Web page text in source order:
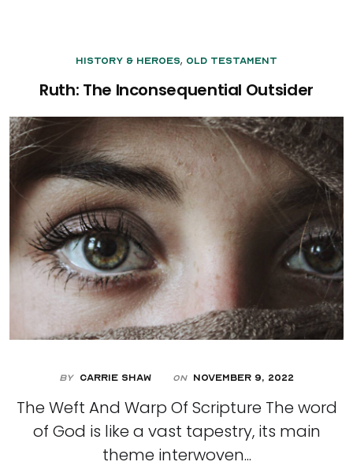
History & Heroes, Old Testament
Ruth: The Inconsequential Outsider
By Carrie Shaw On November 9, 2022
The Weft And Warp Of Scripture The word
of God is like a vast tapestry, its main
theme interwoven...